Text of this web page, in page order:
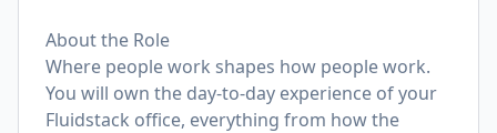
About the Role
Where people work shapes how people work.
You will own the day-to-day experience of your
Fluidstack office, everything from how the